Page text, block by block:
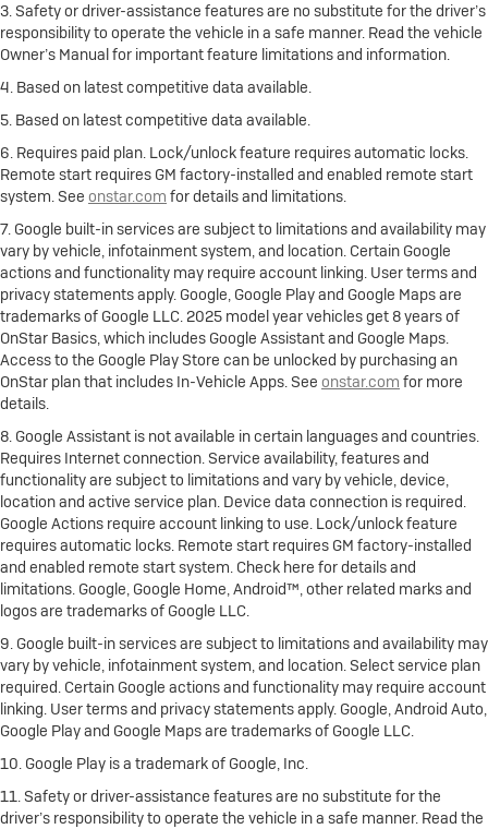
3. Safety or driver-assistance features are no substitute for the driver’s
responsibility to operate the vehicle in a safe manner. Read the vehicle
Owner’s Manual for important feature limitations and information.
4. Based on latest competitive data available.
5. Based on latest competitive data available.
6. Requires paid plan. Lock/unlock feature requires automatic locks.
Remote start requires GM factory-installed and enabled remote start
system. See onstar.com for details and limitations.
7. Google built-in services are subject to limitations and availability may
vary by vehicle, infotainment system, and location. Certain Google
actions and functionality may require account linking. User terms and
privacy statements apply. Google, Google Play and Google Maps are
trademarks of Google LLC. 2025 model year vehicles get 8 years of
OnStar Basics, which includes Google Assistant and Google Maps.
Access to the Google Play Store can be unlocked by purchasing an
OnStar plan that includes In-Vehicle Apps. See onstar.com for more
details.
8. Google Assistant is not available in certain languages and countries.
Requires Internet connection. Service availability, features and
functionality are subject to limitations and vary by vehicle, device,
location and active service plan. Device data connection is required.
Google Actions require account linking to use. Lock/unlock feature
requires automatic locks. Remote start requires GM factory-installed
and enabled remote start system. Check here for details and
limitations. Google, Google Home, Android™, other related marks and
logos are trademarks of Google LLC.
9. Google built-in services are subject to limitations and availability may
vary by vehicle, infotainment system, and location. Select service plan
required. Certain Google actions and functionality may require account
linking. User terms and privacy statements apply. Google, Android Auto,
Google Play and Google Maps are trademarks of Google LLC.
10. Google Play is a trademark of Google, Inc.
11. Safety or driver-assistance features are no substitute for the
driver’s responsibility to operate the vehicle in a safe manner. Read the